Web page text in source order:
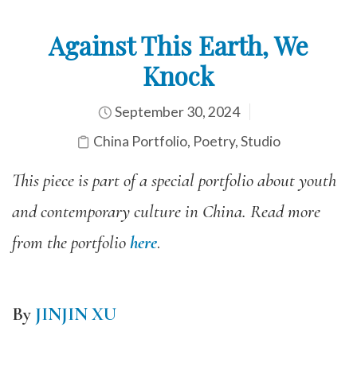
Against This Earth, We
Knock
September 30, 2024
China Portfolio, Poetry,Studio
This piece is part of a special portfolio about youth
and contemporary culture in China. Read more
from the portfoliohere.
By JINJIN XU